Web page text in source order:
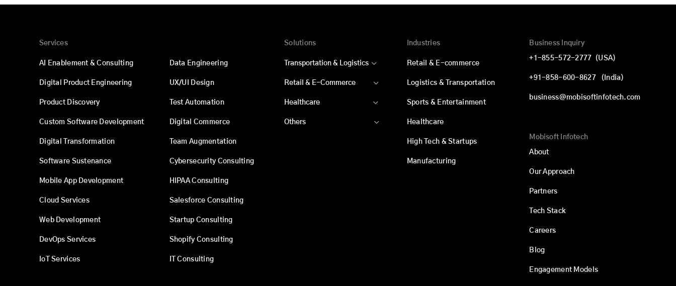
Services
AI Enablement & Consulting
Digital Product Engineering
Product Discovery
Custom Software Development
Digital Transformation
Software Sustenance
Mobile App Development
Cloud Services
Web Development
DevOps Services
IoT Services
Data Engineering
UX/UI Design
Test Automation
Digital Commerce
Team Augmentation
Cybersecurity Consulting
HIPAA Consulting
Salesforce Consulting
Startup Consulting
Shopify Consulting
IT Consulting
Solutions
Transportation & Logistics
Retail & E-Commerce
Healthcare
Others
Industries
Retail & E-commerce
Logistics & Transportation
Sports & Entertainment
Healthcare
High Tech & Startups
Manufacturing
Business Inquiry
+1-855-572-2777 (USA)
+91-858-600-8627 (India)
business@mobisoftinfotech.com
Mobisoft Infotech
About
Our Approach
Partners
Tech Stack
Careers
Blog
Engagement Models